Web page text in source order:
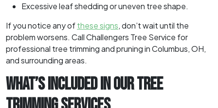
Excessive leaf shedding or uneven tree shape.
If you notice any ofthese signs, don’t wait until the
problem worsens. Call Challengers Tree Service for
professional tree trimming and pruning in Columbus, OH,
and surrounding areas.
WHAT’S INCLUDED IN OUR TREE